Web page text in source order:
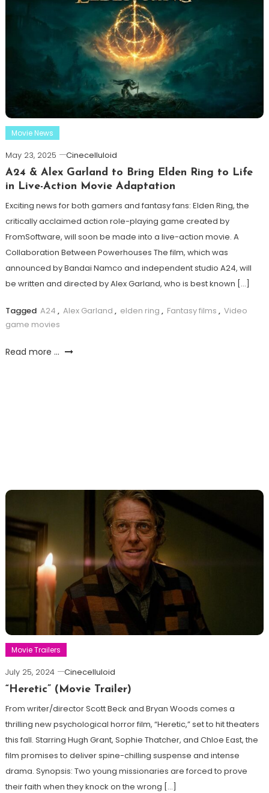
Movie News
May 23, 2025
Cinecelluloid
A24 & Alex Garland to Bring Elden Ring to Life
in Live-Action Movie Adaptation
Exciting news for both gamers and fantasy fans: Elden Ring, the
critically acclaimed action role-playing game created by
FromSoftware, will soon be made into a live-action movie. A
Collaboration Between Powerhouses The film, which was
announced by Bandai Namco and independent studio A24, will
be written and directed by Alex Garland, who is best known […]
Tagged A24 , Alex Garland , elden ring , Fantasy films , Video
game movies
Read more ...
Movie Trailers
July 25, 2024
Cinecelluloid
“Heretic” (Movie Trailer)
From writer/director Scott Beck and Bryan Woods comes a
thrilling new psychological horror film, “Heretic,” set to hit theaters
this fall. Starring Hugh Grant, Sophie Thatcher, and Chloe East, the
film promises to deliver spine-chilling suspense and intense
drama. Synopsis: Two young missionaries are forced to prove
their faith when they knock on the wrong […]